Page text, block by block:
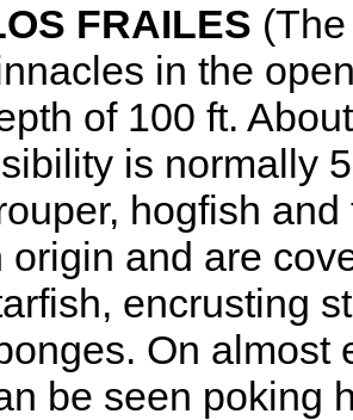
FRAILES
in the
of 100 ft.
is normally
hogfish
origin and are
encrusting
On almost
be seen poking